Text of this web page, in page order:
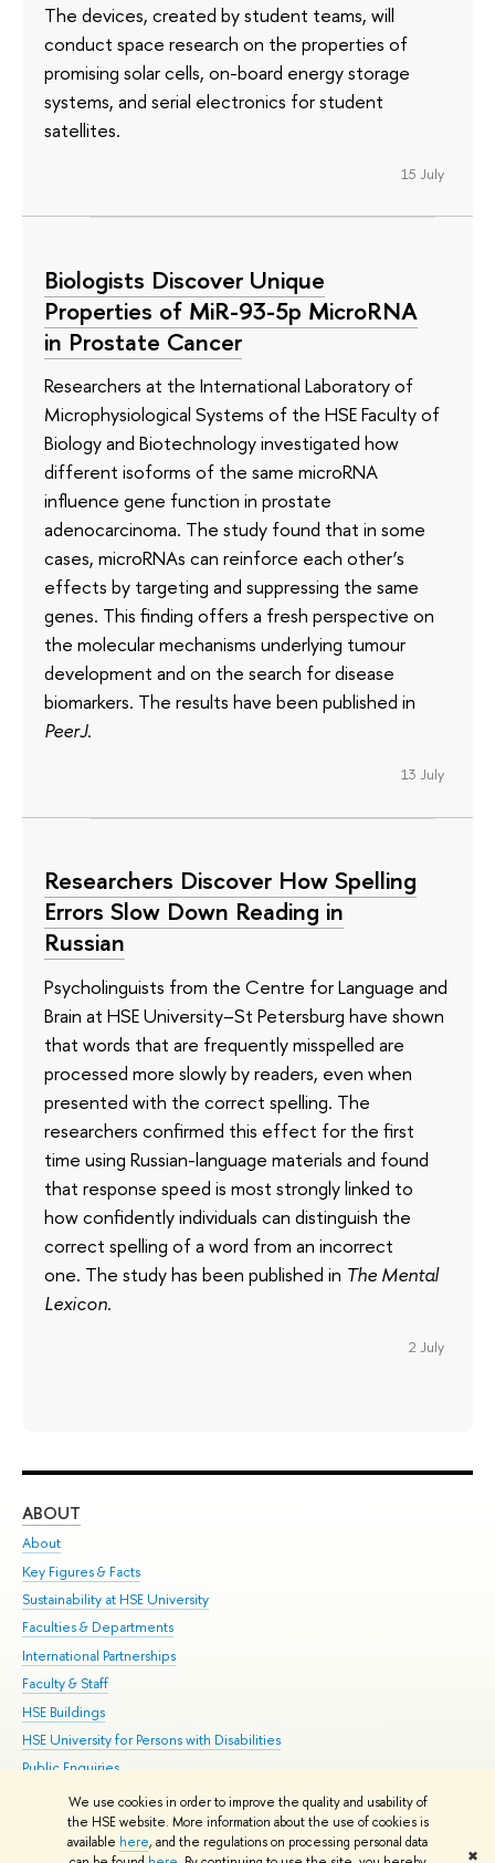
We use cookies in order to improve the quality and usability of
the HSE website. More information about the use of cookies is
available here, and the regulations on processing personal data
✖
The devices, created by student teams, will
conduct space research on the properties of
promising solar cells, on-board energy storage
systems, and serial electronics for student
satellites.
15 July
Biologists Discover Unique
Properties of MiR-93-5p MicroRNA
in Prostate Cancer
Researchers at the International Laboratory of
Microphysiological Systems of the HSE Faculty of
Biology and Biotechnology investigated how
different isoforms of the same microRNA
influence gene function in prostate
adenocarcinoma. The study found that in some
cases, microRNAs can reinforce each other’s
effects by targeting and suppressing the same
genes. This finding offers a fresh perspective on
the molecular mechanisms underlying tumour
development and on the search for disease
biomarkers. The results have been published in
PeerJ.
13 July
Researchers Discover How Spelling
Errors Slow Down Reading in
Russian
Psycholinguists from the Centre for Language and
Brain at HSE University–St Petersburg have shown
that words that are frequently misspelled are
processed more slowly by readers, even when
presented with the correct spelling. The
researchers confirmed this effect for the first
time using Russian-language materials and found
that response speed is most strongly linked to
how confidently individuals can distinguish the
correct spelling of a word from an incorrect
one. The study has been published in The Mental
Lexicon.
2 July
ABOUT
About
Key Figures & Facts
Sustainability at HSE University
Faculties & Departments
International Partnerships
Faculty & Staff
HSE Buildings
HSE University for Persons with Disabilities
Public Enquiries
© HSE University 1993–2026 Contacts Copyright Privacy Policy